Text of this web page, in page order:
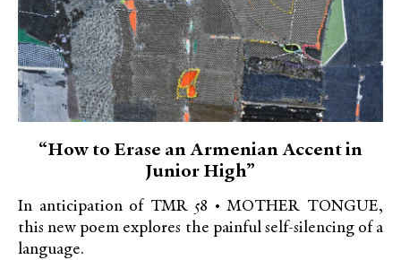
“How to Erase an Armenian Accent in
Junior High”
In anticipation of TMR 58 • MOTHER TONGUE,
this new poem explores the painful self-silencing of a
language.